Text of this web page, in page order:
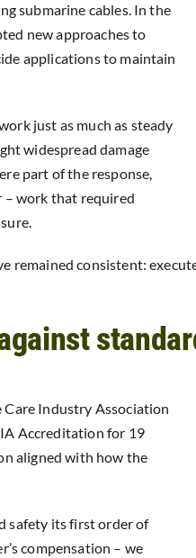
submarine cables. In the
new approaches to
applications to maintain
just as much as steady
widespread damage
part of the response,
– work that required
remained consistent:
Care Industry Association
Accreditation for 19
aligned with how the
safety its first order of
compensation – we